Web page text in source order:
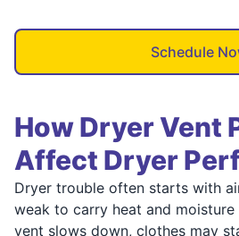
Schedule
How Dryer Vent
Affect Dryer
Dryer trouble often starts with
weak to carry heat and moisture
vent slows down, clothes may